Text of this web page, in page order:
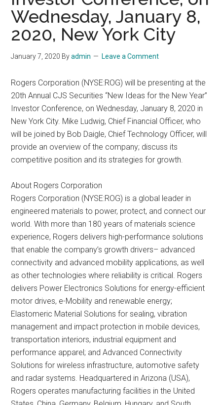
Wednesday, January 8,
2020, New York City
January 7, 2020 Byadmin Leave a Comment
Rogers Corporation (NYSE:ROG) will be presenting at the
20th Annual CJS Securities “New Ideas for the New Year”
Investor Conference, on Wednesday, January 8, 2020 in
New York City. Mike Ludwig, Chief Financial Officer, who
will be joined by Bob Daigle, Chief Technology Officer, will
provide an overview of the company; discuss its
competitive position and its strategies for growth.
About Rogers Corporation
Rogers Corporation (NYSE:ROG) is a global leader in
engineered materials to power, protect, and connect our
world. With more than 180 years of materials science
experience, Rogers delivers high-performance solutions
that enable the company’s growth drivers– advanced
connectivity and advanced mobility applications, as well
as other technologies where reliability is critical. Rogers
delivers Power Electronics Solutions for energy-efficient
motor drives, e-Mobility and renewable energy;
Elastomeric Material Solutions for sealing, vibration
management and impact protection in mobile devices,
transportation interiors, industrial equipment and
performance apparel; and Advanced Connectivity
Solutions for wireless infrastructure, automotive safety
and radar systems. Headquartered in Arizona (USA),
Rogers operates manufacturing facilities in the United